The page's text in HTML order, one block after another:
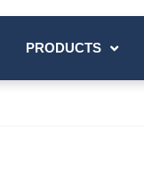
PRODUCTS